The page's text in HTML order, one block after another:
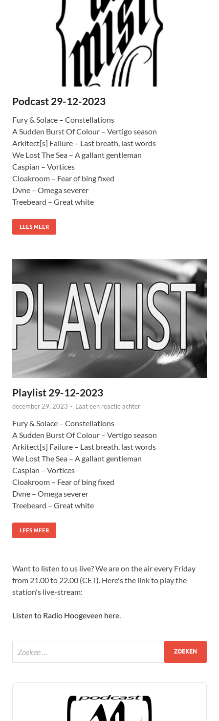
Podcast 29-12-2023
Fury & Solace – Constellations
A Sudden Burst Of Colour – Vertigo season
Arkitect[s] Failure – Last breath, last words
We Lost The Sea – A gallant gentleman
Caspian – Vortices
Cloakroom – Fear of bing fixed
Dvne – Omega severer
Treebeard – Great white
LEES MEER
Playlist 29-12-2023
december 29, 2023 - Laat een reactie achter
Fury & Solace – Constellations
A Sudden Burst Of Colour – Vertigo season
Arkitect[s] Failure – Last breath, last words
We Lost The Sea – A gallant gentleman
Caspian – Vortices
Cloakroom – Fear of bing fixed
Dvne – Omega severer
Treebeard – Great white
LEES MEER
Want to listen to us live? We are on the air every Friday
from 21.00 to 22.00 (CET). Here's the link to play the
station's live-stream:
Listen to Radio Hoogeveen here
Audio